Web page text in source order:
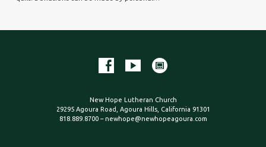
New Hope Lutheran Church
29295 Agoura Road, Agoura Hills, California 91301
818.889.8700 – newhope@newhopeagoura.com